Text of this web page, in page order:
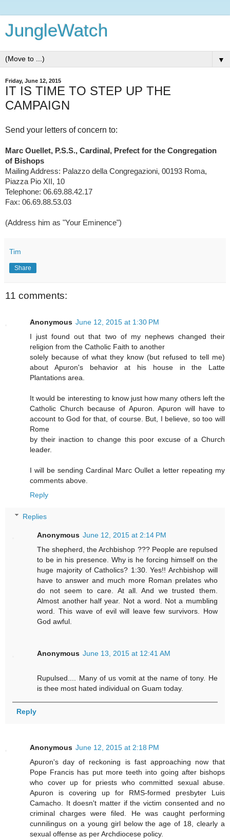
JungleWatch
▼
Friday, June 12, 2015
IT IS TIME TO STEP UP THE
CAMPAIGN
Send your letters of concern to:
Marc Ouellet, P.S.S., Cardinal, Prefect for the Congregation
of Bishops
Mailing Address: Palazzo della Congregazioni, 00193 Roma,
Piazza Pio XII, 10
Telephone: 06.69.88.42.17
Fax: 06.69.88.53.03
(Address him as "Your Eminence")
Tim
Share
11 comments:
Anonymous June 12, 2015 at 1:30 PM
I just found out that two of my nephews changed their
religion from the Catholic Faith to another
solely because of what they know (but refused to tell me)
about Apuron's behavior at his house in the Latte
Plantations area.
It would be interesting to know just how many others left the
Catholic Church because of Apuron. Apuron will have to
account to God for that, of course. But, I believe, so too will
Rome
by their inaction to change this poor excuse of a Church
leader.
I will be sending Cardinal Marc Oullet a letter repeating my
comments above.
Reply
Replies
Anonymous June 12, 2015 at 2:14 PM
The shepherd, the Archbishop ??? People are repulsed
to be in his presence. Why is he forcing himself on the
huge majority of Catholics? 1:30. Yes!! Archbishop will
have to answer and much more Roman prelates who
do not seem to care. At all. And we trusted them.
Almost another half year. Not a word. Not a mumbling
word. This wave of evil will leave few survivors. How
God awful.
Anonymous June 13, 2015 at 12:41 AM
Rupulsed.... Many of us vomit at the name of tony. He
is thee most hated individual on Guam today.
Reply
Anonymous June 12, 2015 at 2:18 PM
Apuron's day of reckoning is fast approaching now that
Pope Francis has put more teeth into going after bishops
who cover up for priests who committed sexual abuse.
Apuron is covering up for RMS-formed presbyter Luis
Camacho. It doesn't matter if the victim consented and no
criminal charges were filed. He was caught performing
cunnilingus on a young girl below the age of 18, clearly a
sexual offense as per Archdiocese policy.